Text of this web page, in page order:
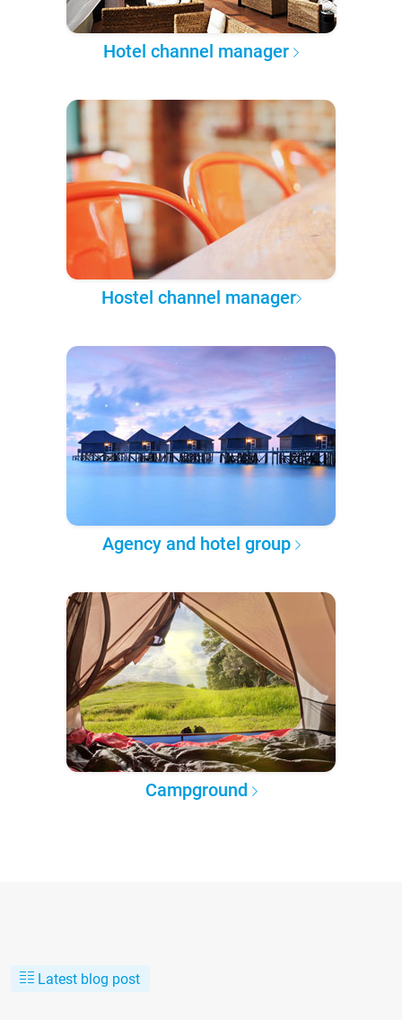
Hotel channel manager
Hostel channel manager
Agency and hotel group
Campground
Latest blog post